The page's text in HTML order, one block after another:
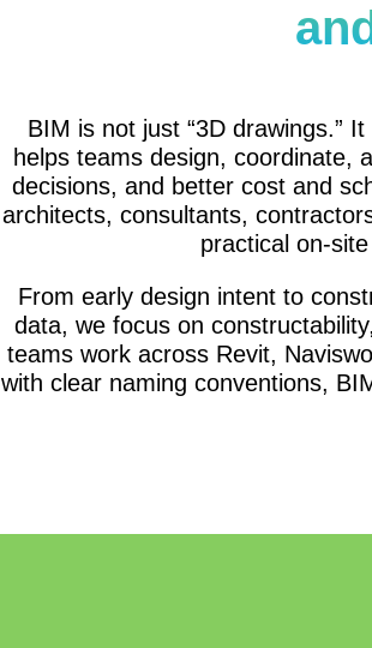
BIM is not just “3D drawings.”
helps teams design, coordinate,
decisions, and better cost and
architects, consultants,
practical on-
From early design intent to
data, we focus on
teams work across Revit,
with clear naming conventions,